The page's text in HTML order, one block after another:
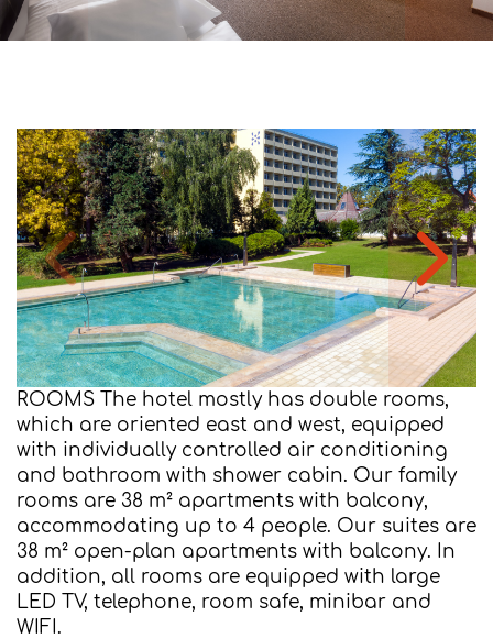
ROOMS The hotel mostly has double rooms,
which are oriented east and west, equipped
with individually controlled air conditioning
and bathroom with shower cabin. Our family
rooms are 38 m² apartments with balcony,
accommodating up to 4 people. Our suites are
38 m² open-plan apartments with balcony. In
addition, all rooms are equipped with large
LED TV, telephone, room safe, minibar and
WIFI.